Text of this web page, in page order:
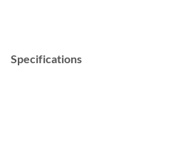
Specifications